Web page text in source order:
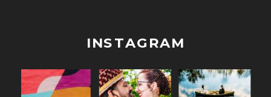
INSTAGRAM